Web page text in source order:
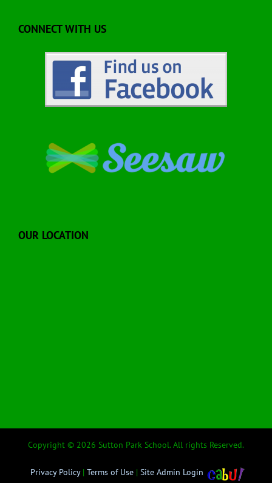
CONNECT WITH US
OUR LOCATION
Copyright © 2026 Sutton Park School. All rights Reserved.
Privacy Policy| Terms of Use | Site Admin Login